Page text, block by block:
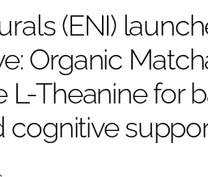
FINANCE
(ENI)
Organic
L-Theanine for
cognitive